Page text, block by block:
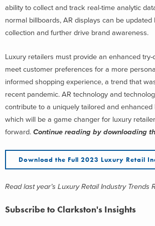
ability to collect and track real-time analytic
normal billboards, AR displays can be updated
collection and further drive brand awareness.
Luxury retailers must provide an enhanced
meet customer preferences for a more
informed shopping experience, a trend that
recent pandemic. AR technology and
contribute to a uniquely tailored and enhanced
which will be a game changer for luxury
forward. Continue reading by downloading
Download the Full 2023 Luxury Retail
Read last year’s Luxury Retail Industry Trends
Subscribe to Clarkston's Insights